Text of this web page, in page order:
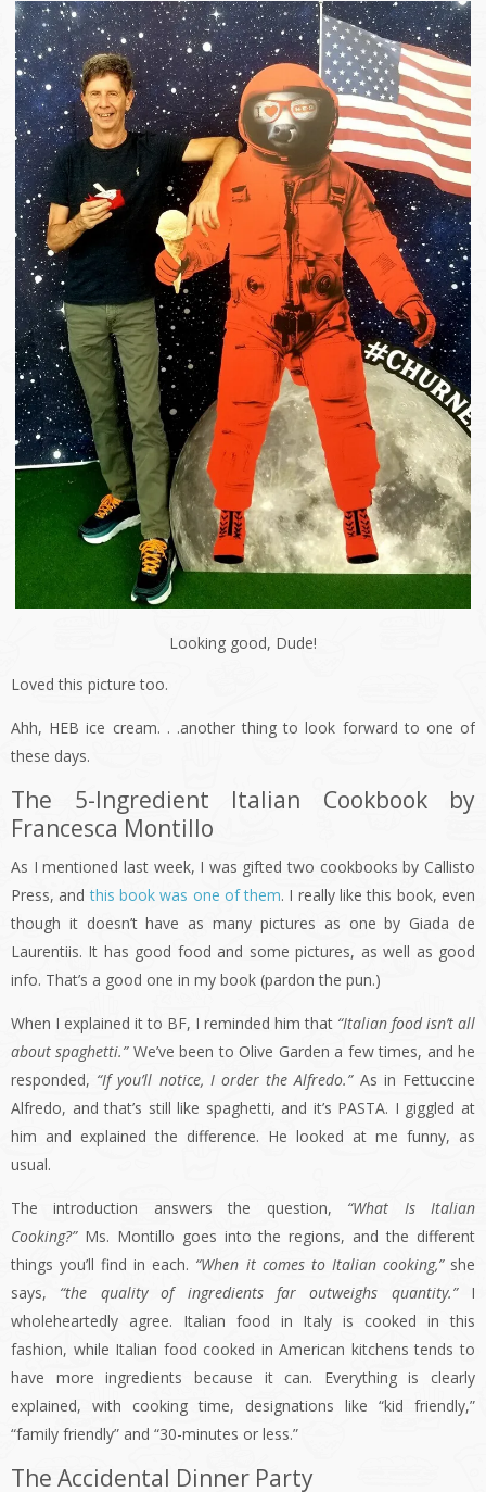
Looking good, Dude!
Loved this picture too.
Ahh, HEB ice cream. . .another thing to look forward to one of
these days.
The 5-Ingredient Italian Cookbook by
Francesca Montillo
As I mentioned last week, I was gifted two cookbooks by Callisto
Press, andthis book was one of them. I really like this book, even
though it doesn’t have as many pictures as one by Giada de
Laurentiis. It has good food and some pictures, as well as good
info. That’s a good one in my book (pardon the pun.)
When I explained it to BF, I reminded him that “Italian food isn’t all
about spaghetti.”We’ve been to Olive Garden a few times, and he
responded, “If you’ll notice, I order the Alfredo.”As in Fettuccine
Alfredo, and that’s still like spaghetti, and it’s PASTA. I giggled at
him and explained the difference. He looked at me funny, as
usual.
The introduction answers the question, “What Is Italian
Cooking?” Ms. Montillo goes into the regions, and the different
things you’ll find in each. “When it comes to Italian cooking,”she
says, “the quality of ingredients far outweighs quantity.”I
wholeheartedly agree. Italian food in Italy is cooked in this
fashion, while Italian food cooked in American kitchens tends to
have more ingredients because it can. Everything is clearly
explained, with cooking time, designations like “kid friendly,”
“family friendly” and “30-minutes or less.”
The Accidental Dinner Party